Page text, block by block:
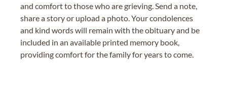
and comfort to those who are grieving. Send a note,
share a story or upload a photo. Your condolences
and kind words will remain with the obituary and be
included in an available printed memory book,
providing comfort for the family for years to come.